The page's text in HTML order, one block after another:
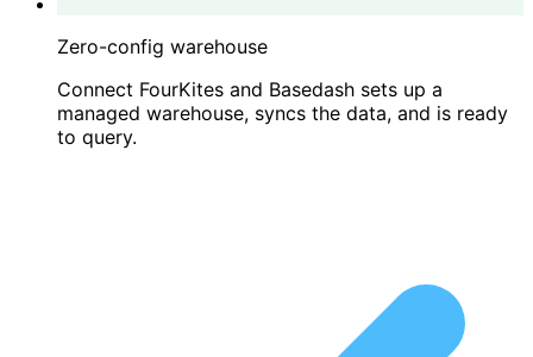
Zero-config warehouse
Connect FourKites and Basedash sets up a
managed warehouse, syncs the data, and is ready
to query.